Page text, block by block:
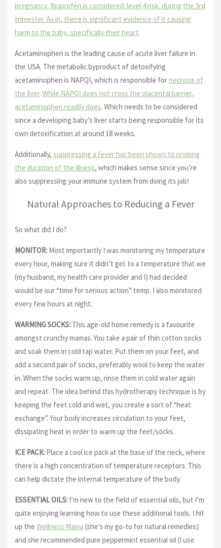
pregnancy, Ibuprofen is considered level 4 risk, during the 3rd
trimester. As in, there is significant evidence of it causing
harm to the baby, specifically their heart.
Acetaminophen is the leading cause of acute liver failure in
the USA. The metabolic byproduct of detoxifying
acetaminophen is NAPQI, which is responsible fornecrosis of
the liver. While NAPQI does not cross the placental barrier,
acetaminophen readily does. Which needs to be considered
since a developing baby’s liver starts being responsible for its
own detoxification at around 18 weeks.
Additionally, suppressing a fever has been shown to prolong
the duration of the illness, which makes sense since you’re
also suppressing your immune system from doing its job!
Natural Approaches to Reducing a Fever
So what did I do?
MONITOR: Most importantly I was monitoring my temperature
every hour, making sure it didn’t get to a temperature that we
(my husband, my health care provider and I) had decided
would be our “time for serious action” temp. I also monitored
every few hours at night.
WARMING SOCKS: This age-old home remedy is a favourite
amongst crunchy mamas. You take a pair of thin cotton socks
and soak them in cold tap water. Put them on your feet, and
add a second pair of socks, preferably wool to keep the water
in. When the socks warm up, rinse them in cold water again
and repeat. The idea behind this hydrotherapy technique is by
keeping the feet cold and wet, you create a sort of “heat
exchange”. Your body increases circulation to your feet,
dissipating heat in order to warm up the feet/socks.
ICE PACK: Place a cool ice pack at the base of the neck, where
there is a high concentration of temperature receptors. This
can help dictate the internal temperature of the body.
ESSENTIAL OILS: I’m new to the field of essential oils, but I’m
quite enjoying learning how to use these additional tools. I hit
up the Wellness Mama (she’s my go-to for natural remedies)
and she recommended pure peppermint essential oil (I use